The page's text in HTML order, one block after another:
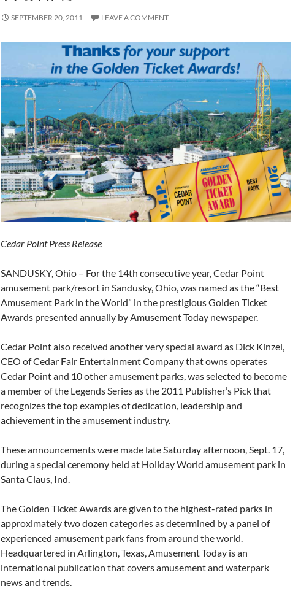
SEPTEMBER 20, 2011 LEAVE A COMMENT
Cedar Point Press Release
SANDUSKY, Ohio – For the 14th consecutive year, Cedar Point
amusement park/resort in Sandusky, Ohio, was named as the “Best
Amusement Park in the World” in the prestigious Golden Ticket
Awards presented annually by Amusement Today newspaper.
Cedar Point also received another very special award as Dick Kinzel,
CEO of Cedar Fair Entertainment Company that owns operates
Cedar Point and 10 other amusement parks, was selected to become
a member of the Legends Series as the 2011 Publisher’s Pick that
recognizes the top examples of dedication, leadership and
achievement in the amusement industry.
These announcements were made late Saturday afternoon, Sept. 17,
during a special ceremony held at Holiday World amusement park in
Santa Claus, Ind.
The Golden Ticket Awards are given to the highest-rated parks in
approximately two dozen categories as determined by a panel of
experienced amusement park fans from around the world.
Headquartered in Arlington, Texas, Amusement Today is an
international publication that covers amusement and waterpark
news and trends.